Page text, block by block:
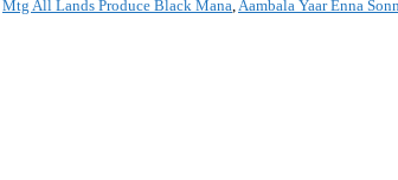
Mtg All Lands Produce Black Mana,Aambala Yaar Enna